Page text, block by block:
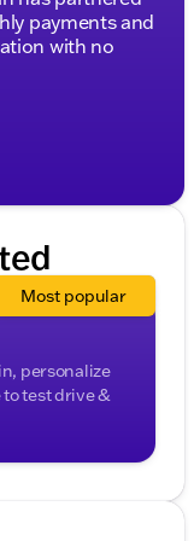
with
tight
range for
fold-flat second
stylish touch
payments and
with no
personalize
test drive &
Most popular